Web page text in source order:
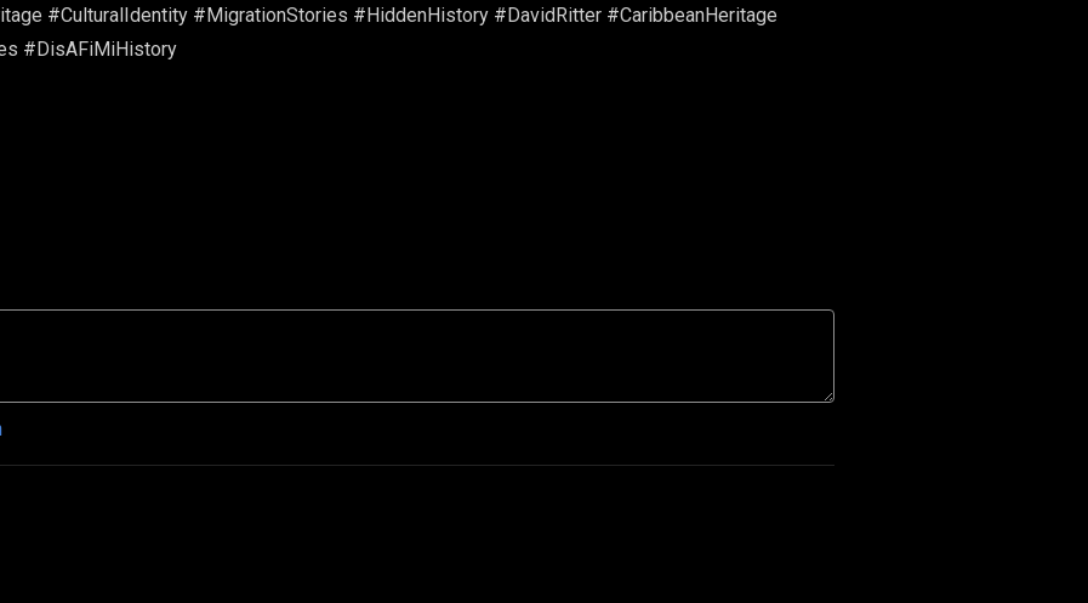
#CulturalIdentity #MigrationStories #HiddenHistory #DavidRitter #CaribbeanHeritage
#DisAFiMiHistory